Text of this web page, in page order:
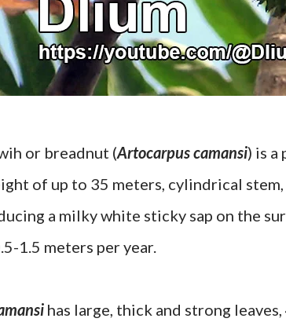
or breadnut (Artocarpus camansi) is a
of up to 35 meters, cylindrical
a milky white sticky sap on the
1.5 meters per year.
has large, thick and strong